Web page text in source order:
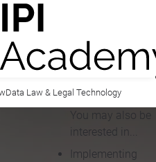
Data Law & Legal Technology
You may also be
interested in...
Implementing